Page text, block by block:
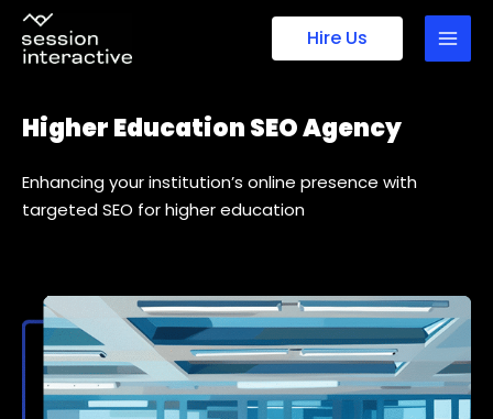
Skip
content
Hire Us
Higher Education SEO Agency
Enhancing your institution’s online presence with
targeted SEO for higher education